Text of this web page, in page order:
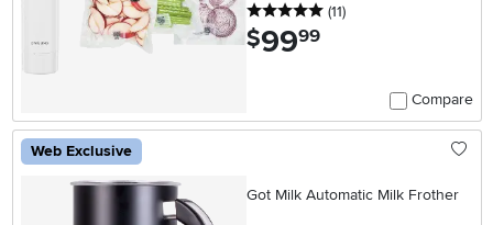
5 stars
(11reviews
)
$99.99
Compare
Web Exclusive
Got Milk Automatic Milk Frother